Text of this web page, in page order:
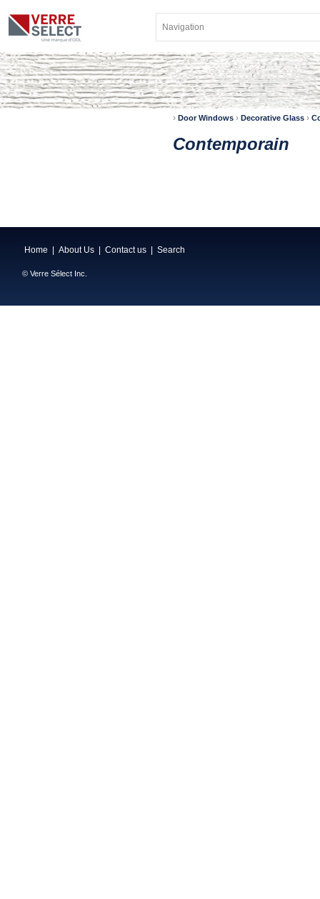
› Door Windows › Decorative Glass ›
Contemporain
Home About Us Contact us Search
© Verre Sélect Inc.